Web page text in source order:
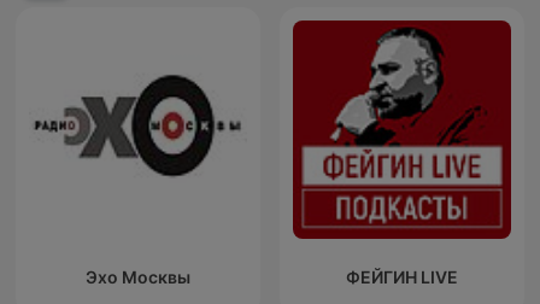
Эхо Москвы ФЕЙГИН LIVE